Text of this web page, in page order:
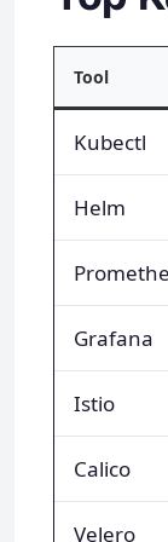
Tool
Kubectl
Helm
Grafana
Istio
Calico
Velero